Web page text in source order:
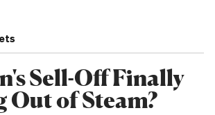
Sell-Off Finally
Out of Steam?